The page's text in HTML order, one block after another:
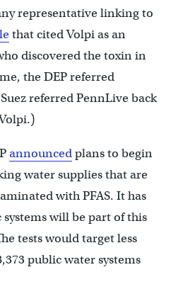
representative linking to
that cited Volpi as an
discovered the toxin in
the DEP referred
referred PennLive back
announcedplans to begin
water supplies that are
with PFAS. It has
will be part of this
tests would target less
public water systems